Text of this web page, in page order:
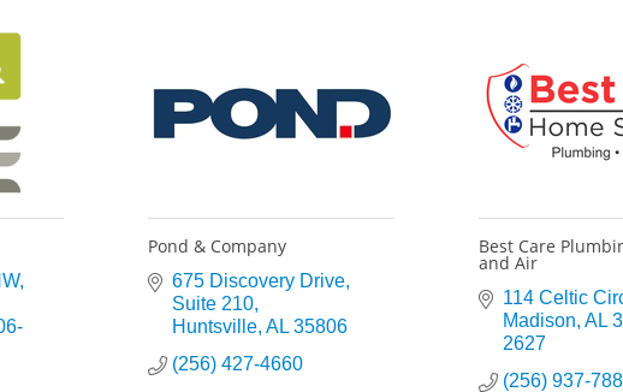
Pond & Company
675 Discovery Drive
Suite 210
Huntsville AL 35806
(256) 427-4660
Best Care
and Air
114 Celtic
Madison AL
2627
(256) 937-